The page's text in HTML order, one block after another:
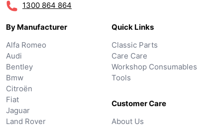
1300 864 864
By Manufacturer
Alfa Romeo
Audi
Bentley
Bmw
Citroën
Fiat
Jaguar
Land Rover
Quick Links
Classic Parts
Care Care
Workshop Consumables
Tools
Customer Care
About Us